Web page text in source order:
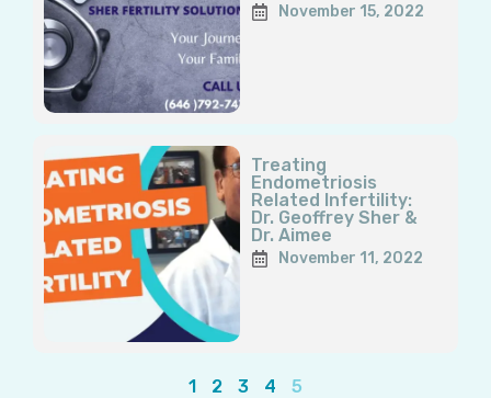
November 15, 2022
Treating
Endometriosis
Related Infertility:
Dr. Geoffrey Sher &
Dr. Aimee
November 11, 2022
1 2 3 4 5